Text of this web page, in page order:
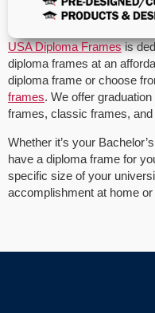
USA Diploma Framesis
diploma frames at an
diploma frame or choose
frames. We offer
frames, classic frames,
Whether it’s your
have a diploma frame for
specific size of your
accomplishment at home